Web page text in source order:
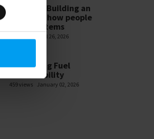
Module 3 Building an
ESG-MS – how people
make systems
April 26, 2026
Navigating Fuel
Sustainability
459 views January 02, 2026